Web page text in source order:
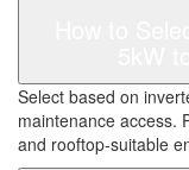
Select based on
maintenance access.
and rooftop-suitable